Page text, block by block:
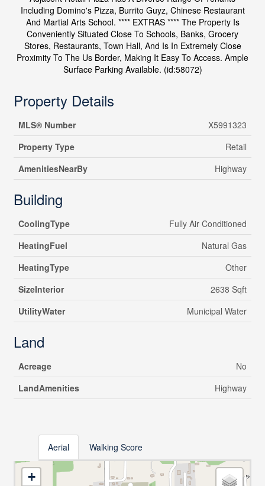
Including Domino's Pizza, Burrito Guyz, Chinese Restaurant
And Martial Arts School. **** EXTRAS **** The Property Is
Conveniently Situated Close To Schools, Banks, Grocery
Stores, Restaurants, Town Hall, And Is In Extremely Close
Proximity To The Us Border, Making It Easy To Access. Ample
Surface Parking Available. (id:58072)
Property Details
MLS® Number
X5991323
Property Type
Retail
AmenitiesNearBy
Highway
Building
CoolingType
Fully Air Conditioned
HeatingFuel
Natural Gas
HeatingType
Other
SizeInterior
2638 Sqft
UtilityWater
Municipal Water
Land
Acreage
No
LandAmenities
Highway
Aerial Walking Score
+